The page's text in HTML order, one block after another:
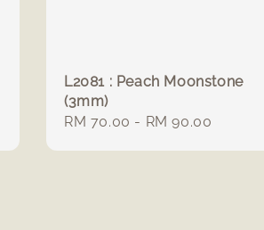
L2081 : Peach Moonstone
(3mm)
Regular
RM 70.00 - RM 90.00